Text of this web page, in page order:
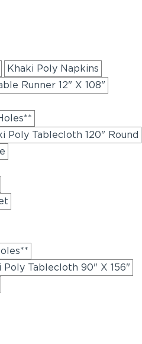
Khaki Poly Napkins
Runner 12" X 108"
Poly Tablecloth 120" Round
Poly Tablecloth 90" X 156"